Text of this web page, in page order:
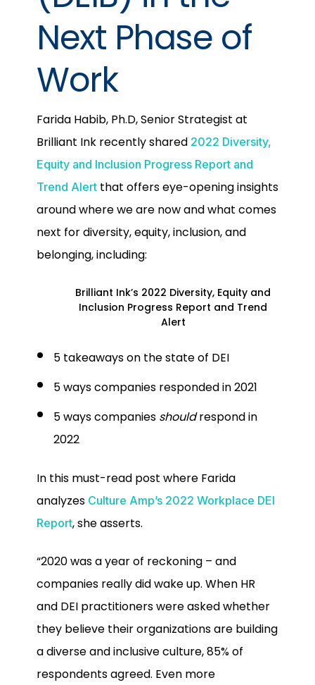
Next Phase of
Work
Farida Habib, Ph.D, Senior Strategist at
Brilliant Ink recently shared 2022 Diversity,
Equity and Inclusion Progress Report and
Trend Alert that offers eye-opening insights
around where we are now and what comes
next for diversity, equity, inclusion, and
belonging, including:
Brilliant Ink’s 2022 Diversity, Equity and
Inclusion Progress Report and Trend
Alert
5 takeaways on the state of DEI
5 ways companies responded in 2021
5 ways companies shouldrespond in
2022
In this must-read post where Farida
analyzes Culture Amp’s 2022 Workplace DEI
Report, she asserts.
“2020 was a year of reckoning – and
companies really did wake up. When HR
and DEI practitioners were asked whether
they believe their organizations are building
a diverse and inclusive culture, 85% of
respondents agreed. Even more